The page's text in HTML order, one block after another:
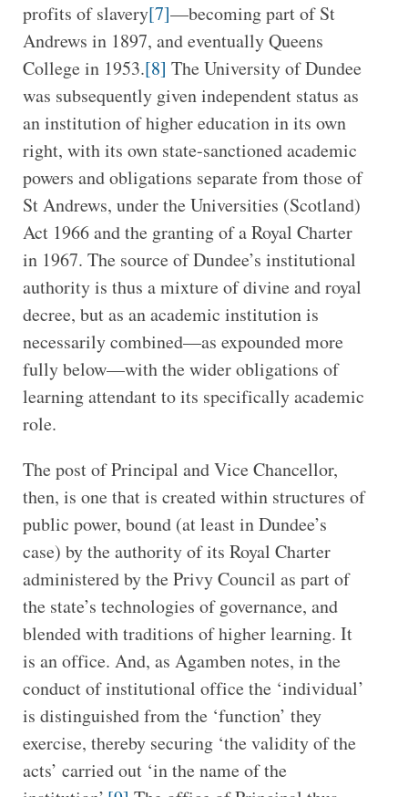
profits of slavery[7]—becoming part of St
Andrews in 1897, and eventually Queens
College in 1953.[8] The University of Dundee
was subsequently given independent status as
an institution of higher education in its own
right, with its own state-sanctioned academic
powers and obligations separate from those of
St Andrews, under the Universities (Scotland)
Act 1966 and the granting of a Royal Charter
in 1967. The source of Dundee’s institutional
authority is thus a mixture of divine and royal
decree, but as an academic institution is
necessarily combined—as expounded more
fully below—with the wider obligations of
learning attendant to its specifically academic
role.
The post of Principal and Vice Chancellor,
then, is one that is created within structures of
public power, bound (at least in Dundee’s
case) by the authority of its Royal Charter
administered by the Privy Council as part of
the state’s technologies of governance, and
blended with traditions of higher learning. It
is an office. And, as Agamben notes, in the
conduct of institutional office the ‘individual’
is distinguished from the ‘function’ they
exercise, thereby securing ‘the validity of the
acts’ carried out ‘in the name of the